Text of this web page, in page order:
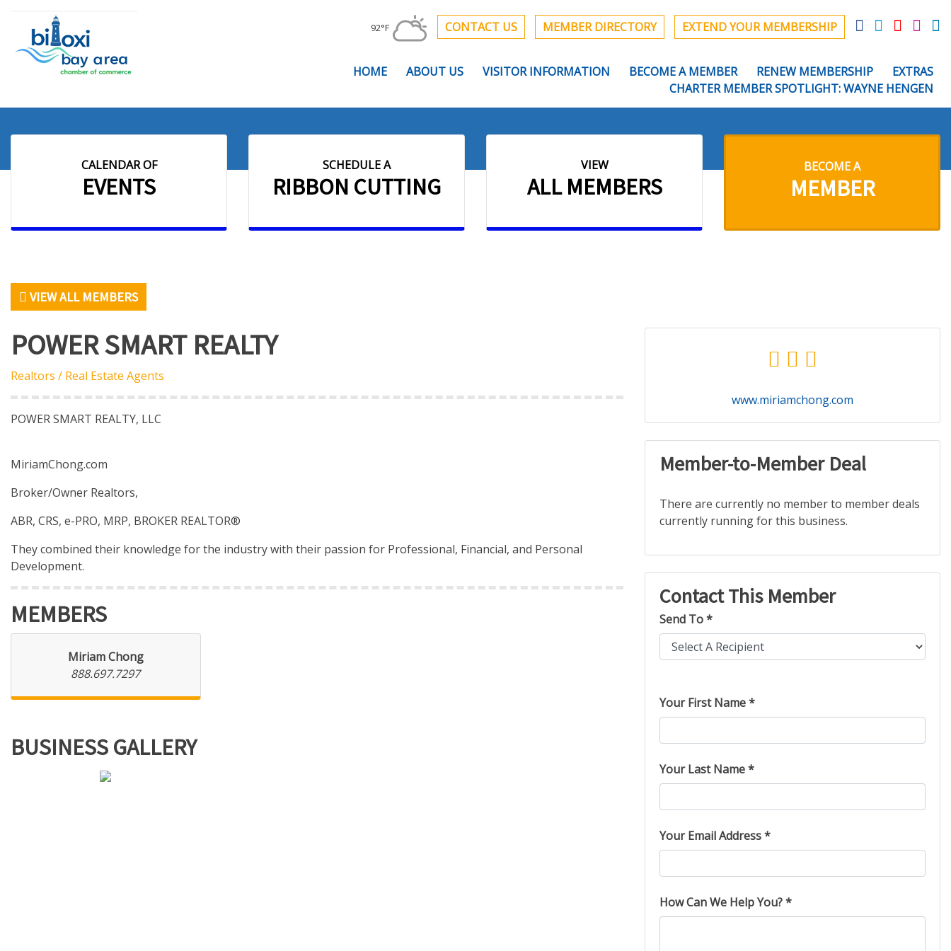
92°F CONTACT US MEMBER DIRECTORY EXTEND YOUR MEMBERSHIP
HOME ABOUT US VISITOR INFORMATION BECOME A MEMBER RENEW MEMBERSHIP
EXTRAS
CHARTER MEMBER SPOTLIGHT: WAYNE HENGEN
CALENDAR OF
EVENTS
SCHEDULE A
RIBBON CUTTING
VIEW
ALL MEMBERS
BECOME A
MEMBER
VIEW ALL MEMBERS
POWER SMART REALTY
Realtors / Real Estate Agents
POWER SMART REALTY, LLC
MiriamChong.com
Broker/Owner Realtors,
ABR, CRS, e-PRO, MRP, BROKER REALTOR®
They combined their knowledge for the industry with their passion for Professional, Financial, and Personal
Development.
MEMBERS
Miriam Chong
888.697.7297
BUSINESS GALLERY
www.miriamchong.com
Member-to-Member Deal
There are currently no member to member deals
currently running for this business.
Contact This Member
Send To *
Your First Name *
Your Last Name *
Your Email Address *
How Can We Help You? *